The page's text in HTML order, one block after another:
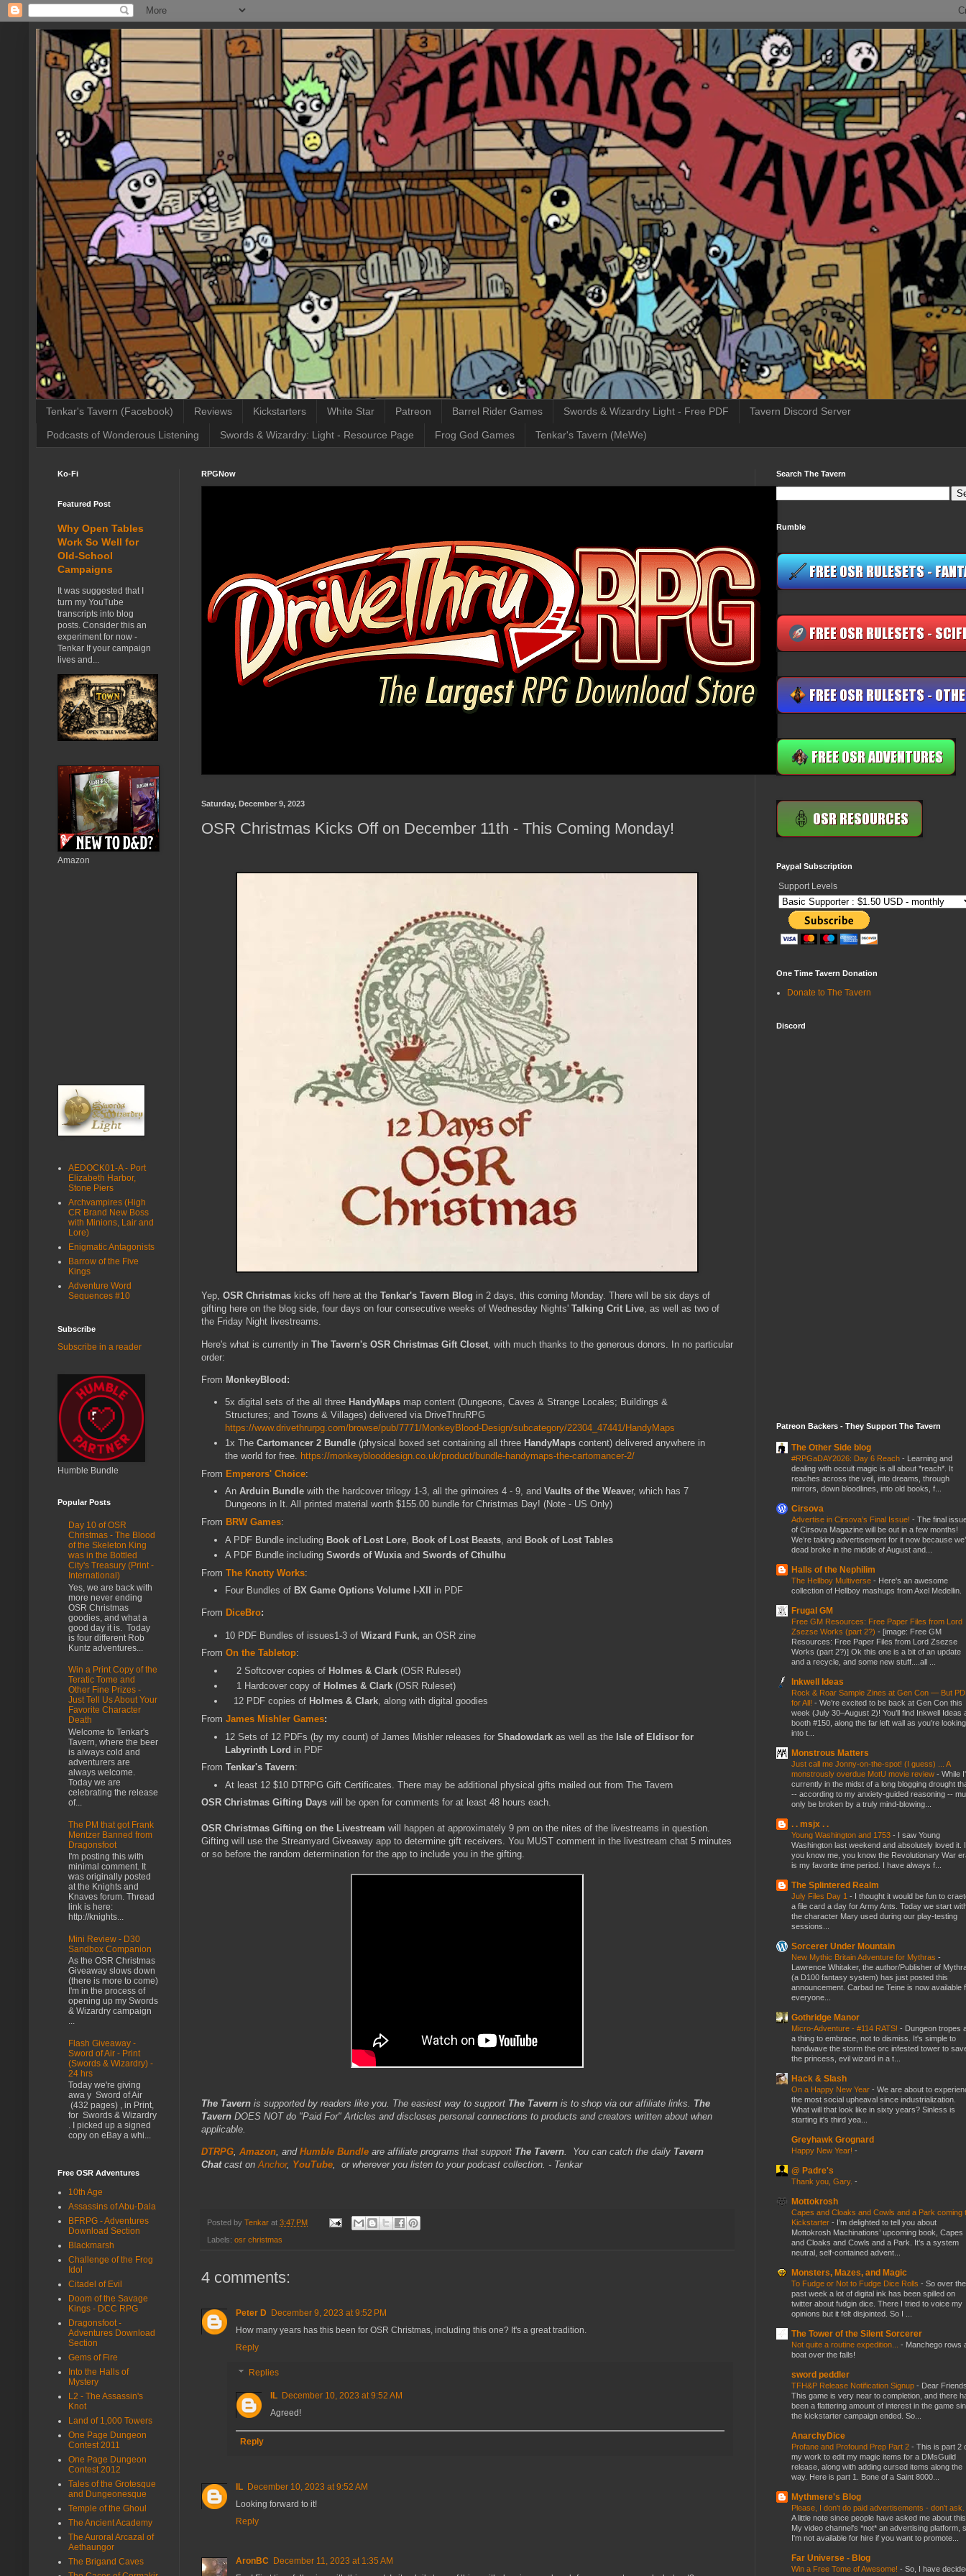
Tenkar's Tavern (Facebook) Reviews Kickstarters White Star Patreon Barrel Rider Games Swords & Wizardry Light - Free PDF Tavern Discord Server
Podcasts of Wonderous Listening Swords & Wizardry: Light - Resource Page Frog God Games Tenkar's Tavern (MeWe)
RPGNow
Saturday, December 9, 2023
OSR Christmas Kicks Off on December 11th - This Coming Monday!
Yep, OSR Christmas kicks off here at the Tenkar's Tavern Blog in 2 days, this coming Monday. There will be six days of
gifting here on the blog side, four days on four consecutive weeks of Wednesday Nights' Talking Crit Live, as well as two of
the Friday Night livestreams.
Here's what is currently in The Tavern's OSR Christmas Gift Closet , with much thanks to the generous donors. In no particular
order:
From MonkeyBlood:
5x digital sets of the all three HandyMaps map content (Dungeons, Caves & Strange Locales; Buildings &
Structures; and Towns & Villages) delivered via DriveThruRPG
https://www.drivethrurpg.com/browse/pub/7771/MonkeyBlood-Design/subcategory/22304_47441/HandyMaps
1x The Cartomancer 2 Bundle (physical boxed set containing all three HandyMaps content) delivered anywhere in
the world for free. https://monkeyblooddesign.co.uk/product/bundle-handymaps-the-cartomancer-2/
From Emperors' Choice:
An Arduin Bundle with the hardcover trilogy 1-3, all the grimoires 4 - 9, and Vaults of the Weaver, which has 7
Dungeons in It. All printed material worth $155.00 bundle for Christmas Day! (Note - US Only)
From BRW Games:
A PDF Bundle including Book of Lost Lore Book of Lost Beasts , and Book of Lost Tables
A PDF Bundle including Swords of Wuxia and Swords of Cthulhu
From The Knotty Works:
Four Bundles of BX Game Options Volume I-XII in PDF
From DiceBro:
10 PDF Bundles of issues1-3 of Wizard Funk, an OSR zine
From On the Tabletop:
2 Softcover copies of Holmes & Clark (OSR Ruleset)
1 Hardcover copy of Holmes & Clark (OSR Ruleset)
12 PDF copies of Holmes & Clark, along with digital goodies
From James Mishler Games:
12 Sets of 12 PDFs (by my count) of James Mishler releases for Shadowdark as well as the Isle of Eldisor for
Labyrinth Lord in PDF
From Tenkar's Tavern:
At least 12 $10 DTRPG Gift Certificates. There may be additional physical gifts mailed out from The Tavern
OSR Christmas Gifting Days will be open for comments for at least 48 hours each.
OSR Christmas Gifting on the Livestream will happen at approximately 9 pm on the nites of the livestreams in question.
Gifting will use the Streamyard Giveaway app to determine gift receivers. You MUST comment in the livestream chat 5 minutes
or so before the random determination for the app to include you in the gifting.
The Tavern is supported by readers like you. The easiest way to support The Tavern is to shop via our affiliate links. The
Tavern DOES NOT do "Paid For" Articles and discloses personal connections to products and creators written about when
applicable.
DTRPG, Amazon, and Humble Bundle are affiliate programs that support The Tavern. You can catch the daily Tavern
Chatcast onAnchor, YouTube, or wherever you listen to your podcast collection. - Tenkar
Posted by Tenkar at 3:47 PM
Labels: osr christmas
4 comments:
Peter D
December 9, 2023 at 9:52 PM
How many years has this been for OSR Christmas, including this one? It's a great tradition.
Reply
Replies
IL December 10, 2023 at 9:52 AM
Agreed!
Reply
IL December 10, 2023 at 9:52 AM
Looking forward to it!
Reply
AronBC
December 11, 2023 at 1:35 AM
Ko-Fi
Featured Post
Why Open Tables
Work So Well for
Old-School
Campaigns
It was suggested that I
turn my YouTube
transcripts into blog
posts. Consider this an
experiment for now -
Tenkar If your campaign
lives and...
Amazon
AEDOCK01-A - Port
Elizabeth Harbor,
Stone Piers
Archvampires (High
CR Brand New Boss
with Minions, Lair and
Lore)
Enigmatic Antagonists
Barrow of the Five
Kings
Adventure Word
Sequences #10
Subscribe
Subscribe in a reader
Humble Bundle
Popular Posts
Day 10 of OSR
Christmas - The Blood
of the Skeleton King
was in the Bottled
City's Treasury (Print -
International)
Yes, we are back with
more never ending
OSR Christmas
goodies, and what a
good day it is. Today
is four different Rob
Kuntz adventures...
Win a Print Copy of the
Teratic Tome and
Other Fine Prizes -
Just Tell Us About Your
Favorite Character
Death
Welcome to Tenkar's
Tavern, where the beer
is always cold and
adventurers are
always welcome.
Today we are
celebrating the release
of...
The PM that got Frank
Mentzer Banned from
Dragonsfoot
I'm posting this with
minimal comment. It
was originally posted
at the Knights and
Knaves forum. Thread
link is here:
http://knights...
Mini Review - D30
Sandbox Companion
As the OSR Christmas
Giveaway slows down
(there is more to come)
I'm in the process of
opening up my Swords
& Wizardry campaign
...
Flash Giveaway -
Sword of Air - Print
(Swords & Wizardry) -
24 hrs
Today we're giving
awa y Sword of Air
(432 pages) , in Print,
for Swords & Wizardry
. I picked up a signed
copy on eBay a whi...
Free OSR Adventures
10th Age
Assassins of Abu-Dala
BFRPG - Adventures
Download Section
Blackmarsh
Challenge of the Frog
Idol
Citadel of Evil
Doom of the Savage
Kings - DCC RPG
Dragonsfoot -
Adventures Download
Section
Gems of Fire
Into the Halls of
Mystery
L2 - The Assassin's
Knot
Land of 1,000 Towers
One Page Dungeon
Contest 2011
One Page Dungeon
Contest 2012
Tales of the Grotesque
and Dungeonesque
Temple of the Ghoul
The Ancient Academy
The Auroral Arcazal of
Aethaungor
The Brigand Caves
Search The Tavern
Rumble
Paypal Subscription
Support Levels
One Time Tavern Donation
Donate to The Tavern
Discord
Patreon Backers - They Support The Tavern
The Other Side blog
#RPGaDAY2026: Day 6 Reach - Learning and
dealing with occult magic is all about *reach*. It
reaches across the veil, into dreams, through
mirrors, down bloodlines, into old books, f...
Cirsova
Advertise in Cirsova’s Final Issue! - The final
of Cirsova Magazine will be out in a few months!
We’re taking advertisement for it now because
dead broke in the middle of August and...
Halls of the Nephilim
The Hellboy Multiverse - Here's an awesome
collection of Hellboy mashups from Axel Medellin.
Frugal GM
Free GM Resources: Free Paper Files from Lord
Zsezse Works (part 2?) - [image: Free GM
Resources: Free Paper Files from Lord Zsezse
Works (part 2?)] Ok this one is a bit of an update
and a recycle, and some new stuff....all ...
Inkwell Ideas
Rock & Roar Sample Zines at Gen Con — But
for All! - We’re excited to be back at Gen Con this
week (July 30–August 2)! You’ll find Inkwell Ideas
booth #150, along the far left wall as you’re looking
into t...
Monstrous Matters
Just call me Jonny-on-the-spot! (I guess) ... A
monstrously overdue MotU movie review - While
currently in the midst of a long blogging drought
-- according to my anxiety-guided reasoning --
only be broken by a truly mind-blowing...
. . msjx . .
Young Washington and 1753 - I saw Young
Washington last weekend and absolutely loved it.
you know me, you know the Revolutionary War
is my favorite time period. I have always f...
The Splintered Realm
July Files Day 1 - I thought it would be fun to
a file card a day for Army Ants. Today we start
the character Mary used during our play-testing
sessions...
Sorcerer Under Mountain
New Mythic Britain Adventure for Mythras -
Lawrence Whitaker, the author/Publisher of
(a D100 fantasy system) has just posted this
announcement. Carbad ne Teine is now available
everyone...
Gothridge Manor
Micro-Adventure - #114 RATS! - Dungeon tropes
a thing to embrace, not to dismiss. It's simple to
handwave the storm the orc infested tower to
the princess, evil wizard in a t...
Hack & Slash
On a Happy New Year - We are about to
the most social upheaval since industrialization.
What will that look like in sixty years? Sinless is
starting it's third yea...
Greyhawk Grognard
Happy New Year! -
@ Padre's
Thank you, Gary. -
Mottokrosh
Capes and Cloaks and Cowls and a Park coming
Kickstarter - I’m delighted to tell you about
Mottokrosh Machinations’ upcoming book, Capes
and Cloaks and Cowls and a Park. It’s a system
neutral, self-contained advent...
Monsters, Mazes, and Magic
To Fudge or Not to Fudge Dice Rolls - So over the
past week a lot of digital ink has been spilled on
twitter about fudgin dice. There I tried to voice my
opinions but it felt disjointed. So I ...
The Tower of the Silent Sorcerer
Not quite a routine expedition... - Manchego rows
boat over the falls!
sword peddler
TFH&P Release Notification Signup - Dear
This game is very near to completion, and there
been a flattering amount of interest in the game
the kickstarter campaign ended. So...
AnarchyDice
Profane and Profound Prep Part 2 - This is part 2
my work to edit my magic items for a DMsGuild
release, along with adding cursed items along the
way. Here is part 1. Bone of a Saint 8000...
Mythmere's Blog
Please, I don't do paid advertisements - don't ask.
A little note since people have asked me about
My video channel's *not* an advertising platform,
I'm not available for hire if you want to promote...
Far Universe - Blog
Win a Free Tome of Awesome! - So, I have